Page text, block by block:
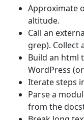
Approximate
altitude.
Call an
grep). Collect
Build an html
WordPress
Iterate steps
Parse a
from the